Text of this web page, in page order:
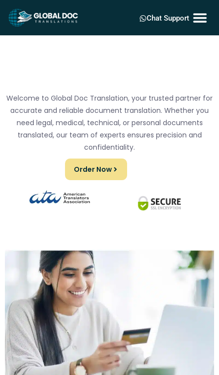
Chat Support
Welcome to Global Doc Translation, your trusted partner for
accurate and reliable document translation. Whether you
need legal, medical, technical, or personal documents
translated, our team of experts ensures precision and
confidentiality.
Order Now